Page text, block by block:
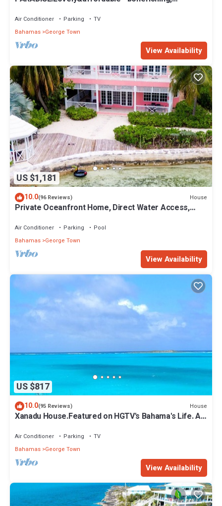
Air Conditioner Parking
TV
Bahamas George Town
View Availability
US $1,181
10.0(96 Reviews) House
Private Oceanfront Home, Direct Water Access,
Air Conditioner Parking
Pool
Bahamas George Town
View Availability
US $817
10.0(95 Reviews) House
Xanadu House.Featured on HGTV's Bahama's Life. A
Air Conditioner Parking
TV
Bahamas George Town
View Availability